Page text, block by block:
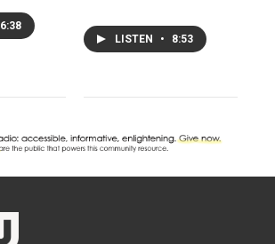
6:38
LISTEN • 8:53